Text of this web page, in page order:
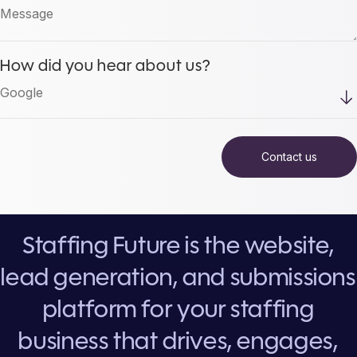
How did you hear about us?
Staffing Future is the website,
lead generation, and submissions
platform for your staffing
business that drives, engages,